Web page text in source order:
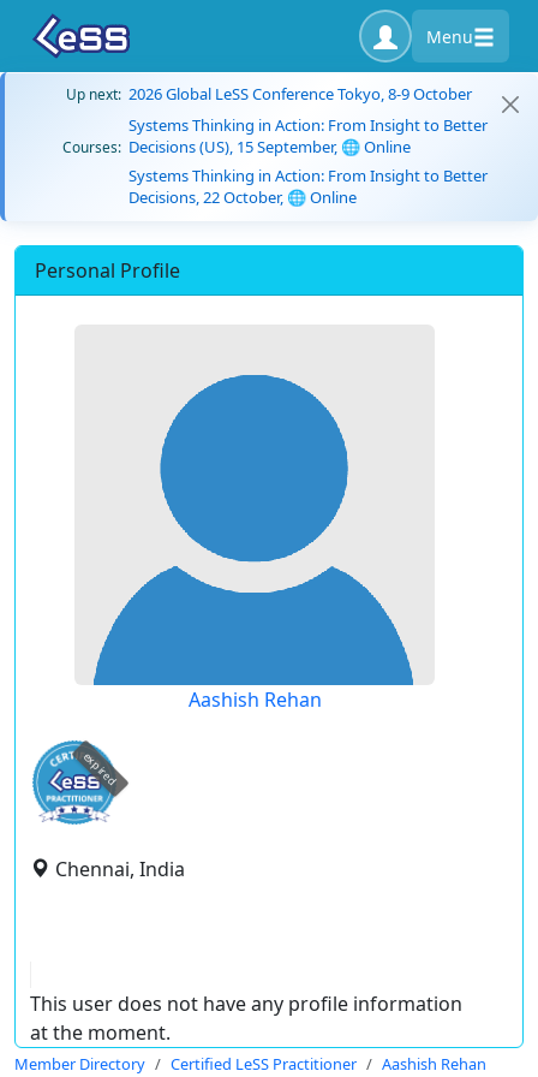
Menu
Up next: 2026 Global LeSS Conference Tokyo, 8-9 October
Courses:
Systems Thinking in Action: From Insight to Better
Decisions (US), 15 September, 🌐 Online
Systems Thinking in Action: From Insight to Better
Decisions, 22 October, 🌐 Online
Personal Profile
Aashish Rehan
expired
Chennai, India
This user does not have any profile information
at the moment.
Member Directory Certified LeSS Practitioner Aashish Rehan